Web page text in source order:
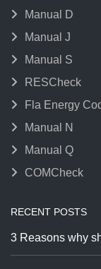
Manual D
Manual J
Manual S
RESCheck
Fla Energy
Manual N
Manual Q
COMCheck
RECENT POSTS
3 Reasons why